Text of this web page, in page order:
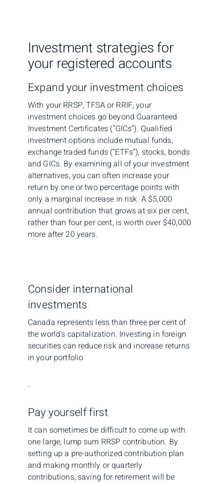
Investment strategies for
your registered accounts
Expand your investment choices
With your RRSP, TFSA or RRIF, your
investment choices go beyond Guaranteed
Investment Certificates (“GICs”). Qualified
investment options include mutual funds,
exchange traded funds (“ETFs”), stocks, bonds
and GICs. By examining all of your investment
alternatives, you can often increase your
return by one or two percentage points with
only a marginal increase in risk. A $5,000
annual contribution that grows at six per cent,
rather than four per cent, is worth over $40,000
more after 20 years.
Consider international
investments
Canada represents less than three per cent of
the world’s capitalization. Investing in foreign
securities can reduce risk and increase returns
in your portfolio
.
Pay yourself first
It can sometimes be difficult to come up with
one large, lump sum RRSP contribution. By
setting up a pre-authorized contribution plan
and making monthly or quarterly
contributions, saving for retirement will be